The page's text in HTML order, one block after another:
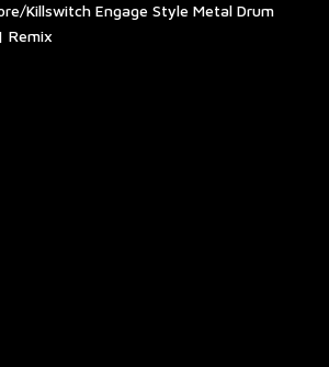
Killswitch Engage Style Metal Drum
Remix